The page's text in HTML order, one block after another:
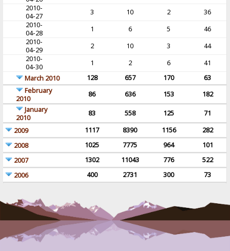
2010-
04-27
3 10 2
36
2010-
04-28
1 6 5
46
2010-
04-29
2 10 3
44
2010-
04-30
1 2 6
41
March 2010
128 657 170
63
February
2010
86 636 153
182
January
2010
83 558 125
71
2009
1117 8390 1156
282
2008
1025 7775 964
101
2007
1302 11043 776
522
2006
400 2731 300 73